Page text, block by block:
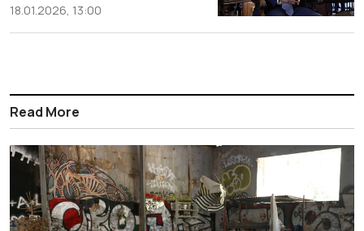
18.01.2026, 13:00
Read More